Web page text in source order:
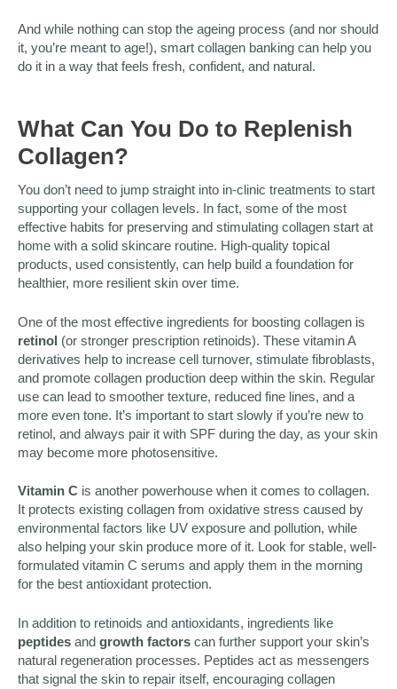
And while nothing can stop the ageing process (and nor should
it, you’re meant to age!), smart collagen banking can help you
do it in a way that feels fresh, confident, and natural.
What Can You Do to Replenish
Collagen?
You don’t need to jump straight into in-clinic treatments to start
supporting your collagen levels. In fact, some of the most
effective habits for preserving and stimulating collagen start at
home with a solid skincare routine. High-quality topical
products, used consistently, can help build a foundation for
healthier, more resilient skin over time.
One of the most effective ingredients for boosting collagen is
retinol (or stronger prescription retinoids). These vitamin A
derivatives help to increase cell turnover, stimulate fibroblasts,
and promote collagen production deep within the skin. Regular
use can lead to smoother texture, reduced fine lines, and a
more even tone. It’s important to start slowly if you’re new to
retinol, and always pair it with SPF during the day, as your skin
may become more photosensitive.
Vitamin C is another powerhouse when it comes to collagen.
It protects existing collagen from oxidative stress caused by
environmental factors like UV exposure and pollution, while
also helping your skin produce more of it. Look for stable, well-
formulated vitamin C serums and apply them in the morning
for the best antioxidant protection.
In addition to retinoids and antioxidants, ingredients like
peptides and growth factors can further support your skin’s
natural regeneration processes. Peptides act as messengers
that signal the skin to repair itself, encouraging collagen